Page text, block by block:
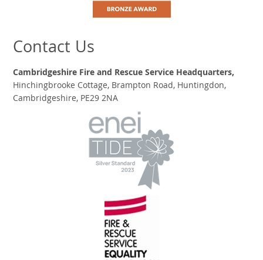
Contact Us
Cambridgeshire Fire and Rescue Service Headquarters,
Hinchingbrooke Cottage, Brampton Road, Huntingdon,
Cambridgeshire, PE29 2NA